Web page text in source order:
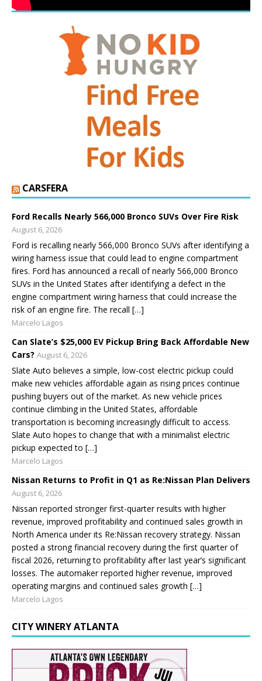
CARSFERA
Ford Recalls Nearly 566,000 Bronco SUVs Over Fire Risk
August 6, 2026
Ford is recalling nearly 566,000 Bronco SUVs after identifying a
wiring harness issue that could lead to engine compartment
fires. Ford has announced a recall of nearly 566,000 Bronco
SUVs in the United States after identifying a defect in the
engine compartment wiring harness that could increase the
risk of an engine fire. The recall […]
Marcelo Lagos
Can Slate’s $25,000 EV Pickup Bring Back Affordable New
Cars? August 6, 2026
Slate Auto believes a simple, low-cost electric pickup could
make new vehicles affordable again as rising prices continue
pushing buyers out of the market. As new vehicle prices
continue climbing in the United States, affordable
transportation is becoming increasingly difficult to access.
Slate Auto hopes to change that with a minimalist electric
pickup expected to […]
Marcelo Lagos
Nissan Returns to Profit in Q1 as Re:Nissan Plan Delivers
August 6, 2026
Nissan reported stronger first-quarter results with higher
revenue, improved profitability and continued sales growth in
North America under its Re:Nissan recovery strategy. Nissan
posted a strong financial recovery during the first quarter of
fiscal 2026, returning to profitability after last year’s significant
losses. The automaker reported higher revenue, improved
operating margins and continued sales growth […]
Marcelo Lagos
CITY WINERY ATLANTA